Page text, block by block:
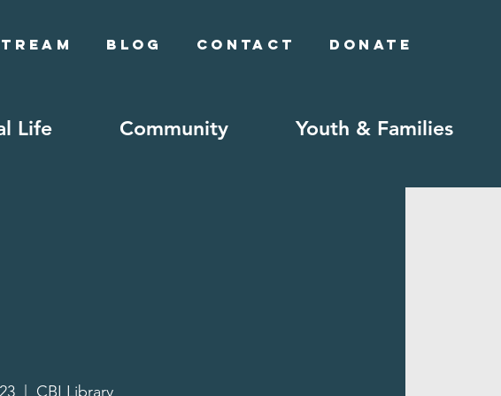
Blog Contact Donate
Life Community Youth & Families
CBI Library